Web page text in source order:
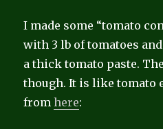
I made some “tomato
with 3 lb of tomatoes
a thick tomato paste.
though. It is like tomato
fromhere: